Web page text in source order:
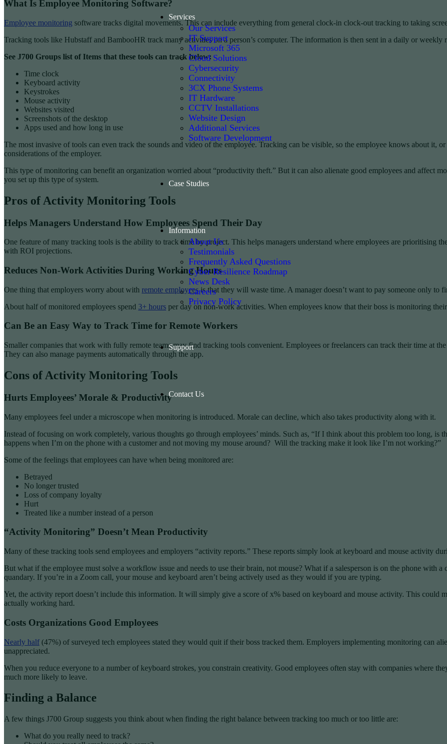
Services
Our Services
IT Support
Microsoft 365
Cloud Solutions
Cybersecurity
Connectivity
3CX Phone Systems
IT Hardware
CCTV Installations
Website Design
Additional Services
Software Development
Case Studies
Information
About Us
Testimonials
Frequently Asked Questions
Cyber Resilience Roadmap
News Desk
Careers
Privacy Policy
Support
Contact Us
What Is Employee Monitoring Software?
Employee monitoring software tracks digital movements. This can include everything from general clock-in clock-out tracking to taking
Tracking tools like Hubstaff and BambooHR track many activities on a person’s computer. The information is then sent in a daily or weekly
See J700 Groups list of Items that these tools can track below:
Time clock
Keyboard activity
Keystrokes
Mouse activity
Websites visited
Screenshots of the desktop
Apps used and how long in use
The most invasive of tools can even track the sounds and video of the employee. Tracking can be visible, so the employee knows about it,
considerations of the employer.
This type of monitoring can benefit an organization worried about “productivity theft.” But it can also alienate good employees and affect
you set up this type of system.
Pros of Activity Monitoring Tools
Helps Managers Understand How Employees Spend Their Day
One feature of many tracking tools is the ability to track time by project. This helps managers understand where employees are prioritising
with ROI projections.
Reduces Non-Work Activities During Working Hours
One thing that employers worry about with remote employeesis that they will waste time. A manager doesn’t want to pay someone only to
About half of monitored employees spend 3+ hours per day on non-work activities. When employees know that their boss is monitoring their
Can Be an Easy Way to Track Time for Remote Workers
Smaller companies that work with fully remote teams may find tracking tools convenient. Employees or freelancers can track their time at
They can also manage payments automatically through the app.
Cons of Activity Monitoring Tools
Hurts Employees’ Morale & Productivity
Many employees feel under a microscope when monitoring is introduced. Morale can decline, which also takes productivity along with it.
Instead of focusing on work completely, various thoughts go through employees’ minds. Such as, “If I think about this problem too long, is
happens when I’m on the phone with a customer and not moving my mouse around? Will the tracking make it look like I’m not working?”
Some of the feelings that employees can have when being monitored are:
Betrayed
No longer trusted
Loss of company loyalty
Hurt
Treated like a number instead of a person
“Activity Monitoring” Doesn’t Mean Productivity
Many of these tracking tools send employees and employers “activity reports.” These reports simply look at keyboard and mouse activity
But what if the employee must solve a workflow issue and needs to use their brain, not mouse? What if a salesperson is on the phone with a
quandary. If you’re in a Zoom call, your mouse and keyboard aren’t being actively used as they would if you are typing.
Yet, the activity report doesn’t include this information. It will simply give a score of x% based on keyboard and mouse activity. This
actually working hard.
Costs Organizations Good Employees
Nearly half (47%) of surveyed tech employees stated they would quit if their boss tracked them. Employers implementing monitoring can
unappreciated.
When you reduce everyone to a number of keyboard strokes, you constrain creativity. Good employees often stay with companies where
much more likely to leave.
Finding a Balance
A few things J700 Group suggests you think about when finding the right balance between tracking too much or too little are:
What do you really need to track?